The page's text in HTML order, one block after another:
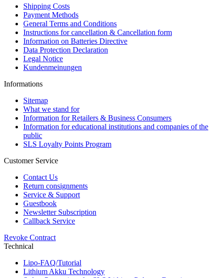
Shipping Costs
Payment Methods
General Terms and Conditions
Instructions for cancellation & Cancellation form
Information on Batteries Directive
Data Protection Declaration
Legal Notice
Kundenmeinungen
Informations
Sitemap
What we stand for
Information for Retailers & Business Consumers
Information for educational institutions and companies of the
public
SLS Loyalty Points Program
Customer Service
Contact Us
Return consignments
Service & Support
Guestbook
Newsletter Subscription
Callback Service
Revoke Contract
Technical
Lipo-FAQ/Tutorial
Lithium Akku Technology